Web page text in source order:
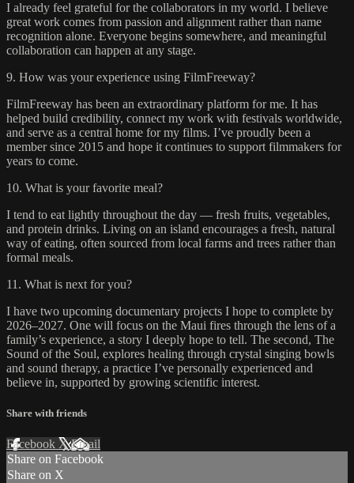
I already feel grateful for the collaborators in my world. I believe
great work comes from passion and alignment rather than name
recognition alone. Everyone begins somewhere, and meaningful
collaboration can happen at any stage.
9. How was your experience using FilmFreeway?
FilmFreeway has been an extraordinary platform for me. It has
helped build credibility, connect my work with festivals worldwide,
and serve as a central home for my films. I’ve proudly been a
member since 2015 and hope it continues to support filmmakers for
years to come.
10. What is your favorite meal?
I tend to eat lightly throughout the day — fresh fruits, vegetables,
and protein drinks. Living on an island encourages a fresh, natural
way of eating, often sourced from local farms and trees rather than
formal meals.
11. What is next for you?
I have two upcoming documentary projects I hope to complete by
2026–2027. One will focus on the Maui fires through the lens of a
family’s experience, a story I deeply hope to tell. The second, The
Sound of the Soul, explores healing through crystal singing bowls
and sound therapy, a practice I’ve personally experienced and
believe in, supported by growing scientific interest.
Share with friends
Facebook XEmail
Share on Facebook
Share on X